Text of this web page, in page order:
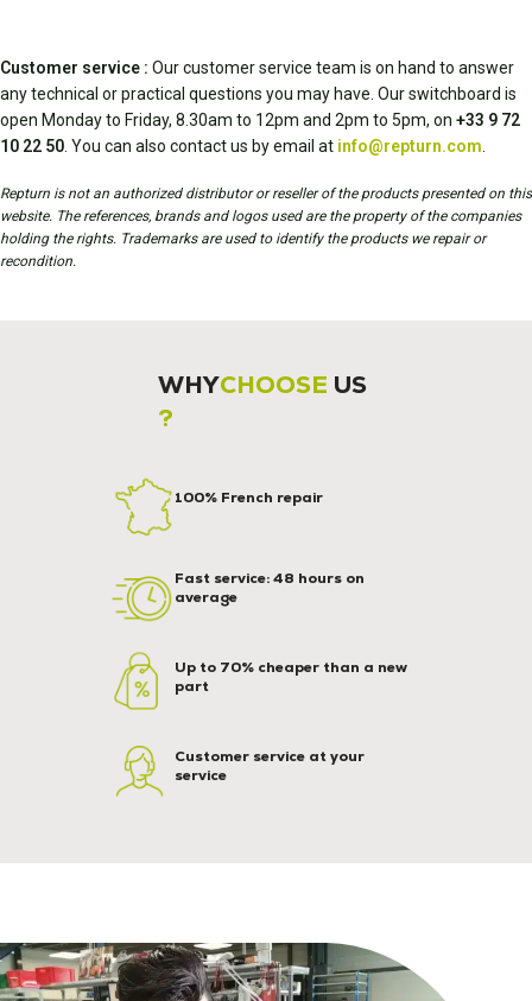
Customer service : Our customer service team is on hand to answer
any technical or practical questions you may have. Our switchboard is
open Monday to Friday, 8.30am to 12pm and 2pm to 5pm, on +33 9 72
10 22 50 . You can also contact us by email at info@repturn.com
Repturn is not an authorized distributor or reseller of the products presented on this
website. The references, brands and logos used are the property of the companies
holding the rights. Trademarks are used to identify the products we repair or
recondition.
WHYCHOOSE US
?
100% French repair
Fast service: 48 hours on
average
Up to 70% cheaper than a new
part
Customer service at your
service